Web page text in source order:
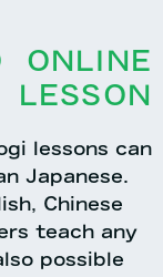
ONLINE
LESSON
lessons can
Japanese.
Chinese
teach any
possible